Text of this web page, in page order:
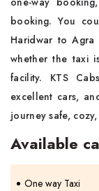
booking. You
Haridwar to
whether the taxi
facility. KTS
excellent cars,
journey safe,
Available
One way Taxi